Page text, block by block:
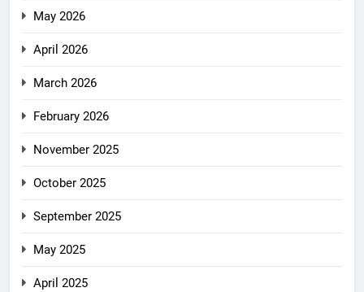
May 2026
April 2026
March 2026
February 2026
November 2025
October 2025
September 2025
May 2025
April 2025